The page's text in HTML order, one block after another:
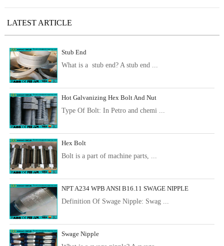
LATEST ARTICLE
Stub End
What is a stub end? A stub end ...
Hot Galvanizing Hex Bolt And Nut
Type Of Bolt: In Petro and chemi ...
Hex Bolt
Bolt is a part of machine parts, ...
NPT A234 WPB ANSI B16.11 SWAGE NIPPLE
Definition Of Swage Nipple: Swag ...
Swage Nipple